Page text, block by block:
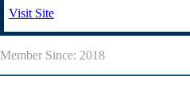
Visit Site
Member Since: 2018